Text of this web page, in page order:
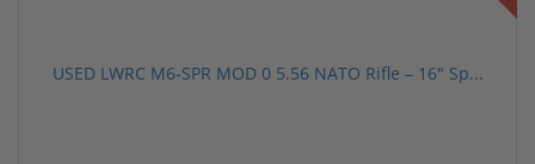
USED LWRC M6-SPR MOD 0 5.56 NATO Rifle – 16" Sp...